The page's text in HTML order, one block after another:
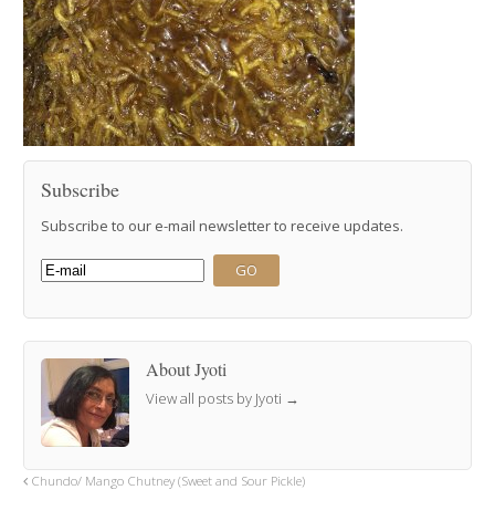
Subscribe
Subscribe to our e-mail newsletter to receive updates.
About Jyoti
View all posts by Jyoti →
Chundo/ Mango Chutney (Sweet and Sour Pickle)